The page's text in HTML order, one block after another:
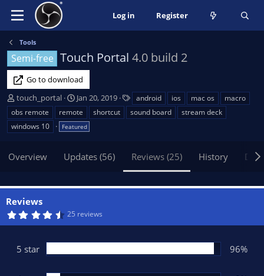
Log in Register
Tools
Semi-free Touch Portal4.0 build 2
Go to download
A
u
t
h
r
touch_portal
C
r
e
a
i
d
t
e
Jan 20, 2019
a
g
android ios mac os
macro
obs remote
remote shortcut sound board
stream deck
windows 10
Featured
Overview Updates (56) Reviews (25) History
Reviews
4
s
t
r
25 reviews
5 star 96%